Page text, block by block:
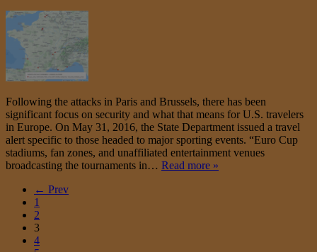
Following the attacks in Paris and Brussels, there has been
significant focus on security and what that means for U.S. travelers
in Europe. On May 31, 2016, the State Department issued a travel
alert specific to those headed to major sporting events. “Euro Cup
stadiums, fan zones, and unaffiliated entertainment venues
broadcasting the tournaments in… Read more »
← Prev
1
2
3
4